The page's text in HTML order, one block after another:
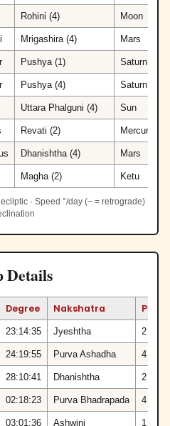
Rohini (4) Moon
Mrigashira (4) Mars
Pushya (1) Saturn
Pushya (4) Saturn
Uttara Phalguni (4) Sun
Revati (2) Mercury
Dhanishtha (4) Mars
Magha (2) Ketu
· Speed °/day (− = retrograde)
Details
Degree Nakshatra
23:14:35 Jyeshtha 2
24:19:55 Purva Ashadha 4
28:10:41 Dhanishtha 2
02:18:23 Purva Bhadrapada 4
03:01:36 Ashwini 1